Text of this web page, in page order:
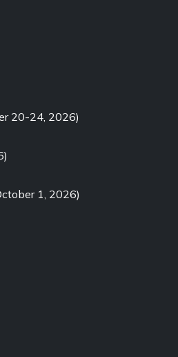
20-24, 2026)
1, 2026)